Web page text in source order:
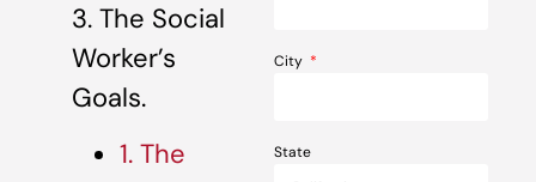
3. The Social
Worker’s
Goals.
1. The
City
State